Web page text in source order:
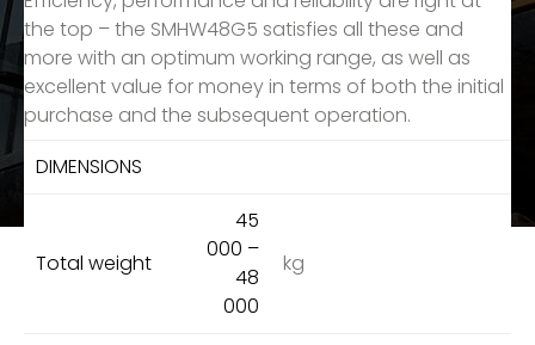
the top – the SMHW48G5 satisfies all these and
more with an optimum working range, as well as
excellent value for money in terms of both the initial
purchase and the subsequent operation.
DIMENSIONS
Total weight
45
000 –
48
000
kg